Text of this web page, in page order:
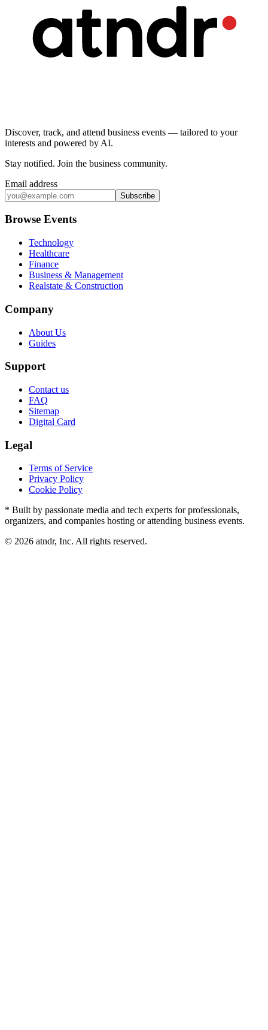
Discover, track, and attend business events — tailored to your
interests and powered by AI.
Stay notified. Join the business community.
Email address
Subscribe
Browse Events
Technology
Healthcare
Finance
Business & Management
Realstate & Construction
Company
About Us
Guides
Support
Contact us
FAQ
Sitemap
Digital Card
Legal
Terms of Service
Privacy Policy
Cookie Policy
* Built by passionate media and tech experts for professionals,
organizers, and companies hosting or attending business events.
© 2026 atndr, Inc. All rights reserved.